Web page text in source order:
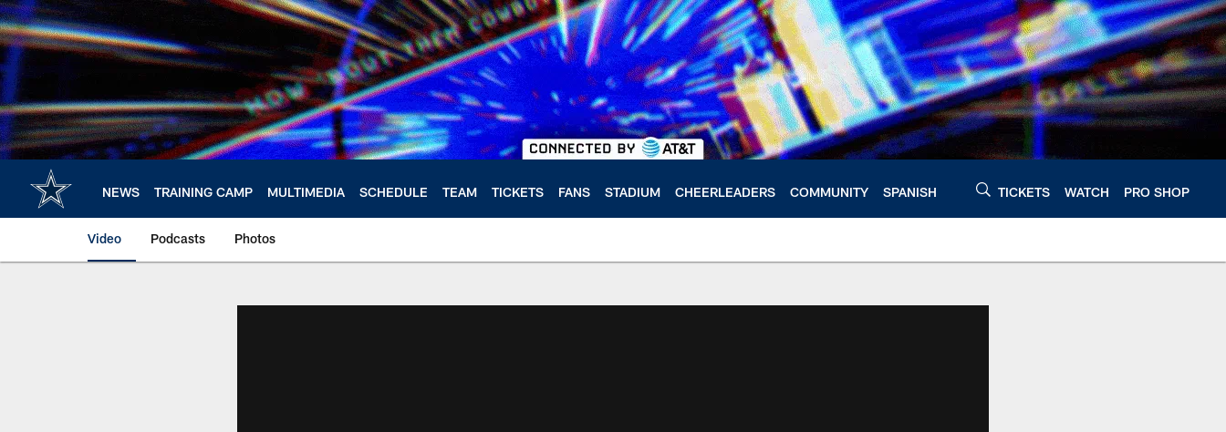
Skip
to
main
content
NEWS TRAINING CAMP MULTIMEDIA SCHEDULE TEAM TICKETS FANS STADIUM CHEERLEADERS COMMUNITY SPANISH TICKETS WATCH PRO SHOP
Video Podcasts Photos